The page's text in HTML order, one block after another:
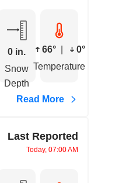
0 in.
Snow
Depth
66°
0°
Temperature
Read More
Last Reported
Today, 07:00 AM